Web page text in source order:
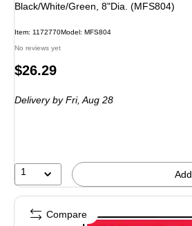
Black/White/Green, 8"Dia. (MFS804)
Item: 1172770Model: MFS804
No reviews yet
Price
$26.29
Deliveryby Fri, Aug 28
1 Add
Compare